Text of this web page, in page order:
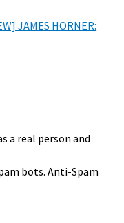
JAMES HORNER:
a real person and
bots. Anti-Spam